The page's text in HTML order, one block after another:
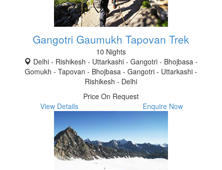
Gangotri Gaumukh Tapovan Trek
10 Nights
Delhi - Rishikesh - Uttarkashi - Gangotri - Bhojbasa -
Gomukh - Tapovan - Bhojbasa - Gangotri - Uttarkashi -
Rishikesh - Delhi
Price On Request
View Details
Enquire Now